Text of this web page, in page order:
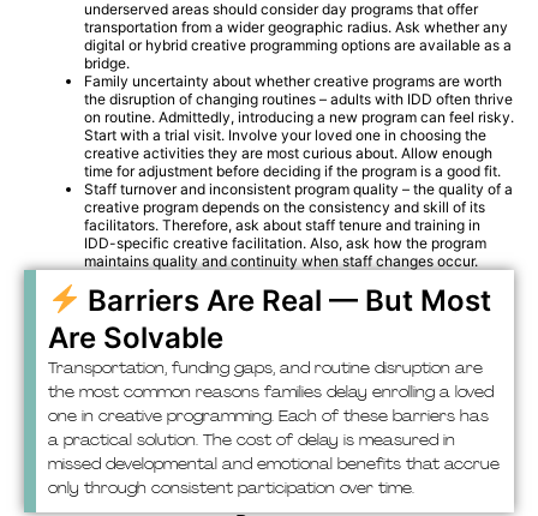
underserved areas should consider day programs that offer
transportation from a wider geographic radius. Ask whether any
digital or hybrid creative programming options are available as a
bridge.
Family uncertainty about whether creative programs are worth
the disruption of changing routines – adults with IDD often thrive
on routine. Admittedly, introducing a new program can feel risky.
Start with a trial visit. Involve your loved one in choosing the
creative activities they are most curious about. Allow enough
time for adjustment before deciding if the program is a good fit.
Staff turnover and inconsistent program quality – the quality of a
creative program depends on the consistency and skill of its
facilitators. Therefore, ask about staff tenure and training in
IDD-specific creative facilitation. Also, ask how the program
maintains quality and continuity when staff changes occur.
Barriers Are Real — But Most
Are Solvable
Transportation, funding gaps, and routine disruption are
the most common reasons families delay enrolling a loved
one in creative programming. Each of these barriers has
a practical solution. The cost of delay is measured in
missed developmental and emotional benefits that accrue
only through consistent participation over time.